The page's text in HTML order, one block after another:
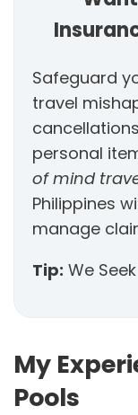
Safeguard
travel
personal
of mind
Philippines
manage
Tip: We
My
Pools